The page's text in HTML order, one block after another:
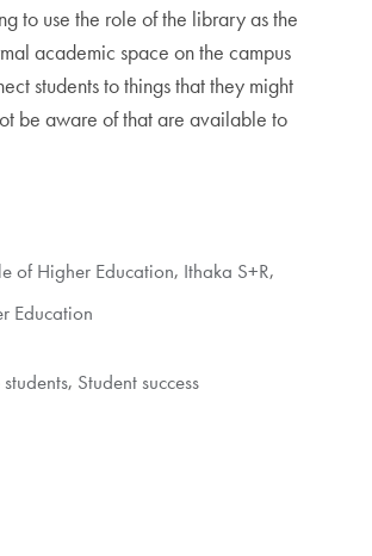
to use the role of the library as the
academic space on the campus
students to things that they might
be aware of that are available to
of Higher Education, Ithaka S+R,
Education
, Student success